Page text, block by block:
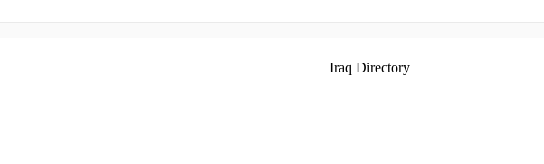
Iraq Directory